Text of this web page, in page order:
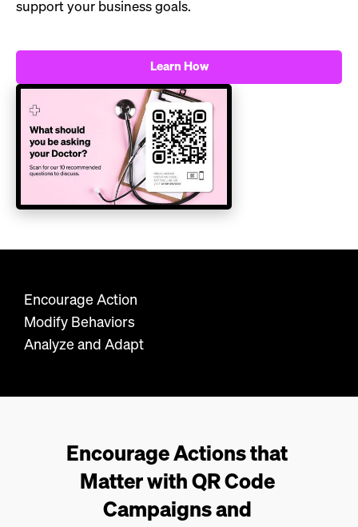
support your business goals.
Learn How
Encourage Action
Modify Behaviors
Analyze and Adapt
Encourage Actions that
Matter with QR Code
Campaigns and